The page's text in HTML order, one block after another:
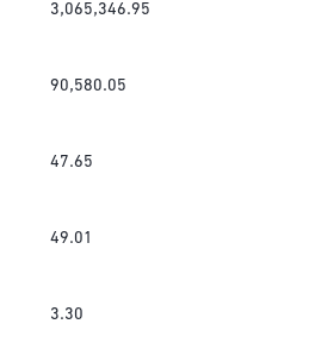
3,065,346.95
90,580.05
47.65
49.01
3.30